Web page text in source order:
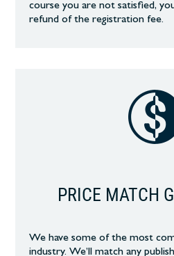
course you are not satisfied,
refund of the registration fee.
PRICE MATCH
We have some of the most
industry. We’ll match any